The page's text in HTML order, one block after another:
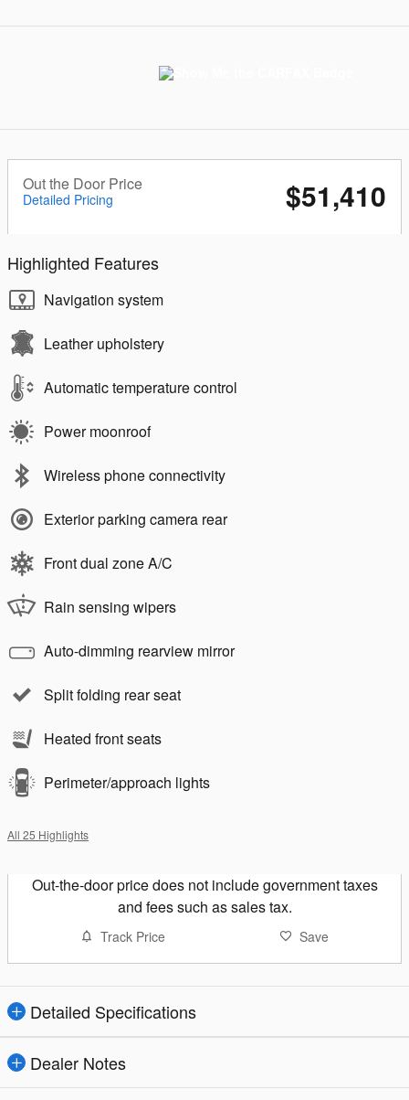
Out the Door Price
Detailed Pricing $51,410
Highlighted Features
Navigation system
Leather upholstery
Automatic temperature control
Power moonroof
Wireless phone connectivity
Exterior parking camera rear
Front dual zone A/C
Rain sensing wipers
Auto-dimming rearview mirror
Split folding rear seat
Heated front seats
Perimeter/approach lights
All 25 Highlights
Out-the-door price does not include government taxes
and fees such as sales tax.
Track Price Save
Detailed Specifications
Dealer Notes